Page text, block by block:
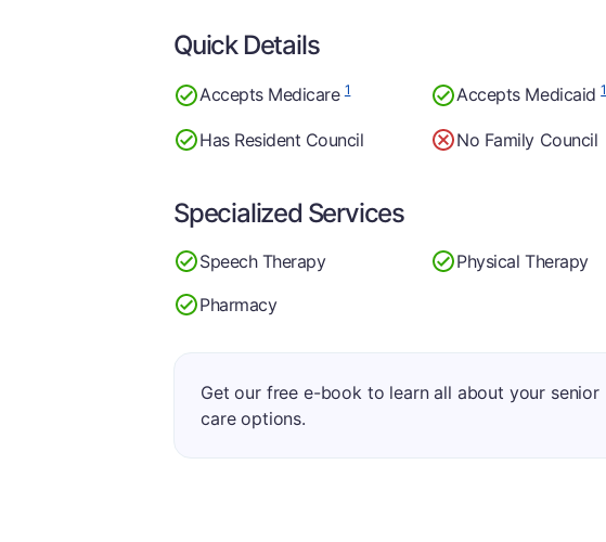
Quick Details
Accepts Medicare1 Accepts Medicaid1
Has Resident Council No Family Council
Specialized Services
Speech Therapy Physical Therapy
Pharmacy
Get our free e-book to learn all about your senior
care options.